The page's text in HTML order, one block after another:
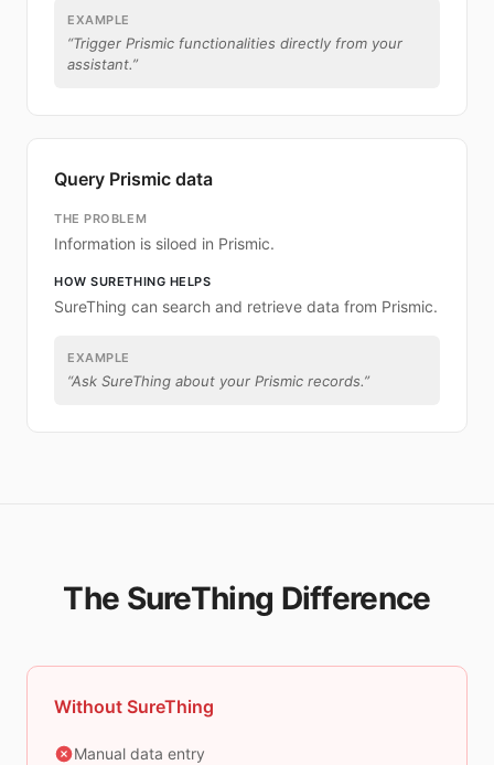
EXAMPLE
“Trigger Prismic functionalities directly from your
assistant.”
Query Prismic data
THE PROBLEM
Information is siloed in Prismic.
HOW SURETHING HELPS
SureThing can search and retrieve data from Prismic.
EXAMPLE
“Ask SureThing about your Prismic records.”
The SureThing Difference
Without SureThing
Manual data entry